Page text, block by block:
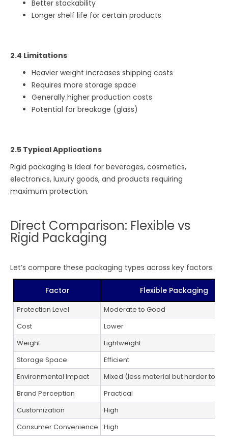
Better stackability
Longer shelf life for certain products
2.4 Limitations
Heavier weight increases shipping costs
Requires more storage space
Generally higher production costs
Potential for breakage (glass)
2.5 Typical Applications
Rigid packaging is ideal for beverages, cosmetics,
electronics, luxury goods, and products requiring
maximum protection.
Direct Comparison: Flexible vs
Rigid Packaging
Let’s compare these packaging types across key factors:
Factor Flexible Packaging
Protection Level
Moderate to Good
Cost
Lower
Weight
Lightweight
Storage Space
Efficient
Environmental Impact
Mixed (less material but harder to
Brand Perception
Practical
Customization
High
Consumer Convenience
High